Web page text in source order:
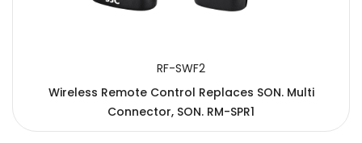
RF-SWF2
Wireless Remote Control Replaces SON. Multi
Connector, SON. RM-SPR1